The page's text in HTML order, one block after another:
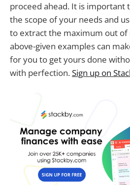
proceed ahead. It is important
the scope of your needs and
to extract the maximum out of
above-given examples can
for you to get yours done
with perfection.Sign up on